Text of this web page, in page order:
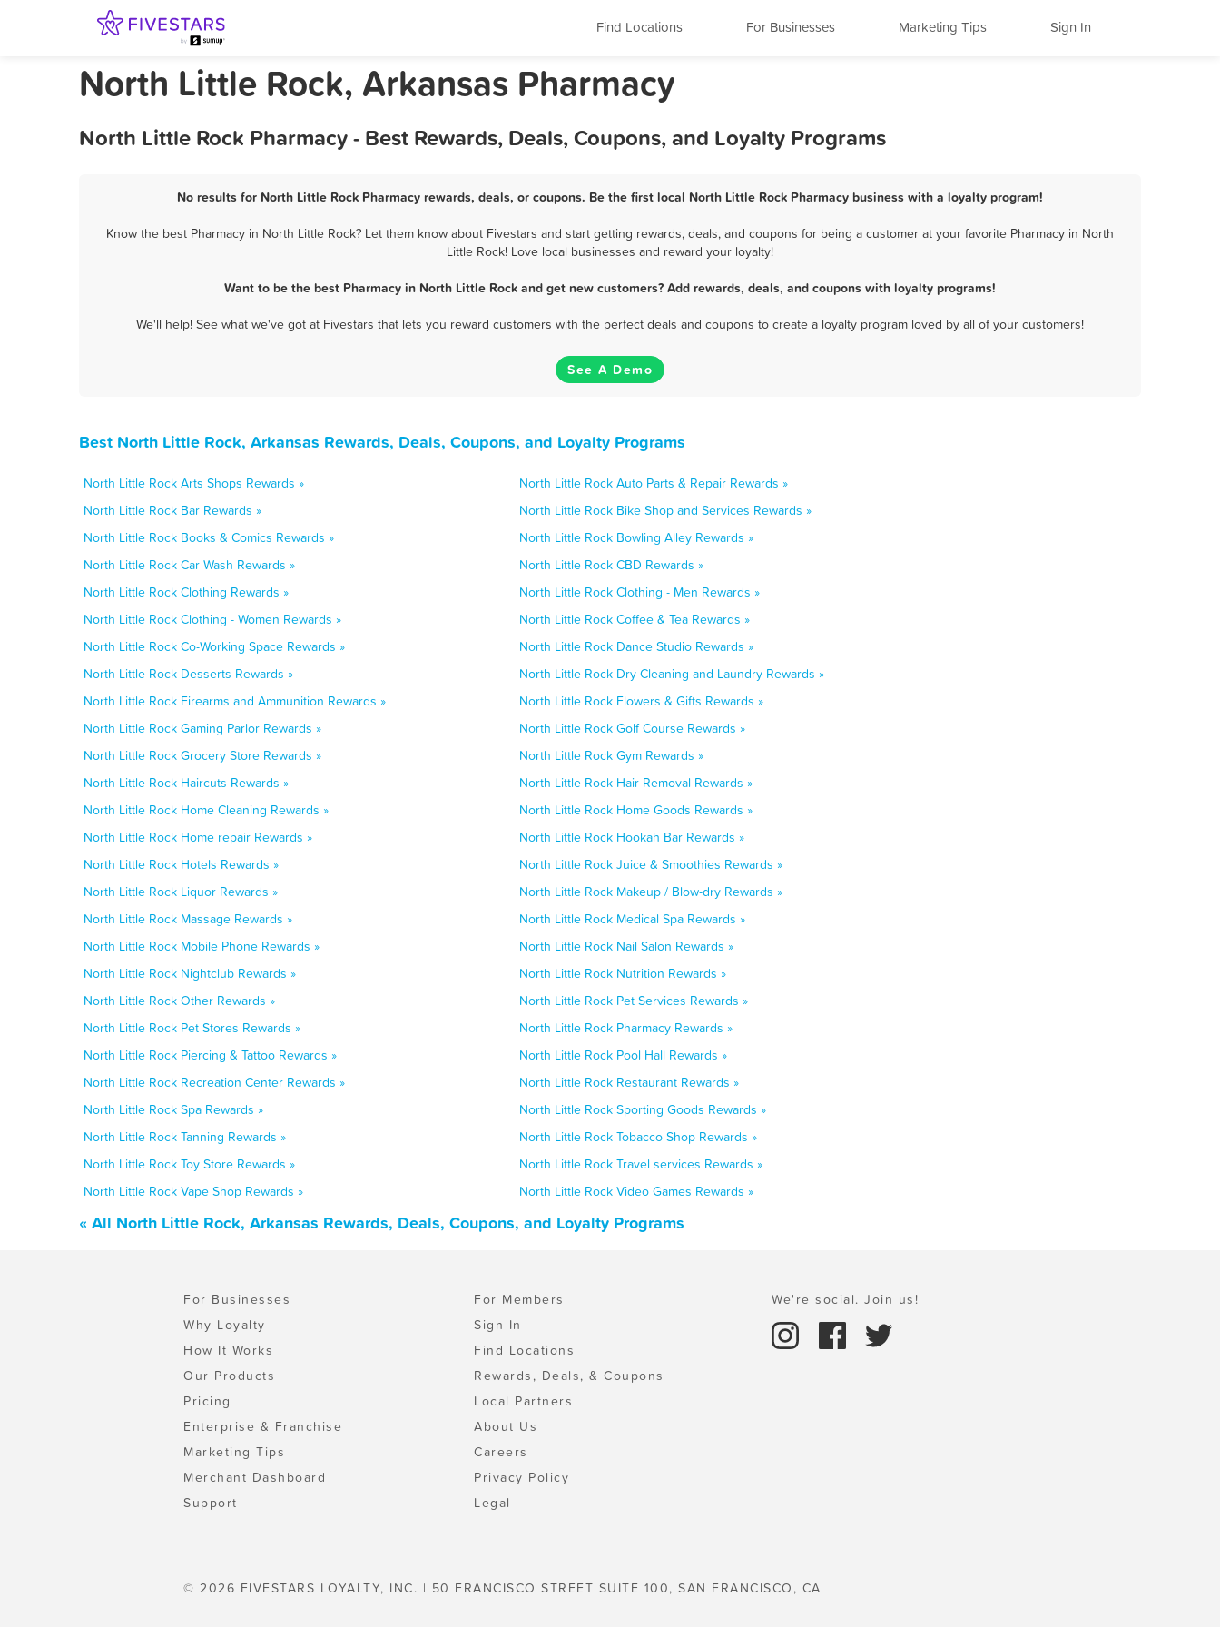
Find Locations For Businesses Marketing Tips Sign In
North Little Rock, Arkansas Pharmacy
North Little Rock Pharmacy - Best Rewards, Deals, Coupons, and Loyalty Programs
No results for North Little Rock Pharmacy rewards, deals, or coupons. Be the first local North Little Rock Pharmacy business with a loyalty program!
Know the best Pharmacy in North Little Rock? Let them know about Fivestars and start getting rewards, deals, and coupons for being a customer at your favorite Pharmacy in North
Little Rock! Love local businesses and reward your loyalty!
Want to be the best Pharmacy in North Little Rock and get new customers? Add rewards, deals, and coupons with loyalty programs!
We'll help! See what we've got at Fivestars that lets you reward customers with the perfect deals and coupons to create a loyalty program loved by all of your customers!
See A Demo
Best North Little Rock, Arkansas Rewards, Deals, Coupons, and Loyalty Programs
North Little Rock Arts Shops Rewards »
North Little Rock Auto Parts & Repair Rewards »
North Little Rock Bar Rewards »
North Little Rock Bike Shop and Services Rewards »
North Little Rock Books & Comics Rewards »
North Little Rock Bowling Alley Rewards »
North Little Rock Car Wash Rewards »
North Little Rock CBD Rewards »
North Little Rock Clothing Rewards »
North Little Rock Clothing - Men Rewards »
North Little Rock Clothing - Women Rewards »
North Little Rock Coffee & Tea Rewards »
North Little Rock Co-Working Space Rewards »
North Little Rock Dance Studio Rewards »
North Little Rock Desserts Rewards »
North Little Rock Dry Cleaning and Laundry Rewards »
North Little Rock Firearms and Ammunition Rewards »
North Little Rock Flowers & Gifts Rewards »
North Little Rock Gaming Parlor Rewards »
North Little Rock Golf Course Rewards »
North Little Rock Grocery Store Rewards »
North Little Rock Gym Rewards »
North Little Rock Haircuts Rewards »
North Little Rock Hair Removal Rewards »
North Little Rock Home Cleaning Rewards »
North Little Rock Home Goods Rewards »
North Little Rock Home repair Rewards »
North Little Rock Hookah Bar Rewards »
North Little Rock Hotels Rewards »
North Little Rock Juice & Smoothies Rewards »
North Little Rock Liquor Rewards »
North Little Rock Makeup / Blow-dry Rewards »
North Little Rock Massage Rewards »
North Little Rock Medical Spa Rewards »
North Little Rock Mobile Phone Rewards »
North Little Rock Nail Salon Rewards »
North Little Rock Nightclub Rewards »
North Little Rock Nutrition Rewards »
North Little Rock Other Rewards »
North Little Rock Pet Services Rewards »
North Little Rock Pet Stores Rewards »
North Little Rock Pharmacy Rewards »
North Little Rock Piercing & Tattoo Rewards »
North Little Rock Pool Hall Rewards »
North Little Rock Recreation Center Rewards »
North Little Rock Restaurant Rewards »
North Little Rock Spa Rewards »
North Little Rock Sporting Goods Rewards »
North Little Rock Tanning Rewards »
North Little Rock Tobacco Shop Rewards »
North Little Rock Toy Store Rewards »
North Little Rock Travel services Rewards »
North Little Rock Vape Shop Rewards »
North Little Rock Video Games Rewards »
« All North Little Rock, Arkansas Rewards, Deals, Coupons, and Loyalty Programs
For Businesses
Why Loyalty
How It Works
Our Products
Pricing
Enterprise & Franchise
Marketing Tips
Merchant Dashboard
Support
For Members
Sign In
Find Locations
Rewards, Deals, & Coupons
Local Partners
About Us
Careers
Privacy Policy
Legal
We're social. Join us!
© 2026 FIVESTARS LOYALTY, INC. | 50 FRANCISCO STREET SUITE 100, SAN FRANCISCO, CA